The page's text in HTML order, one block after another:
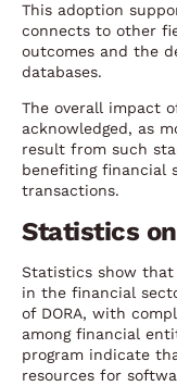
This adoption
connects to other
outcomes and the
databases.
The overall impact
acknowledged, as
result from such
benefiting financial
transactions.
Statistics
Statistics show that
in the financial
of DORA, with
among financial
program indicate
resources for